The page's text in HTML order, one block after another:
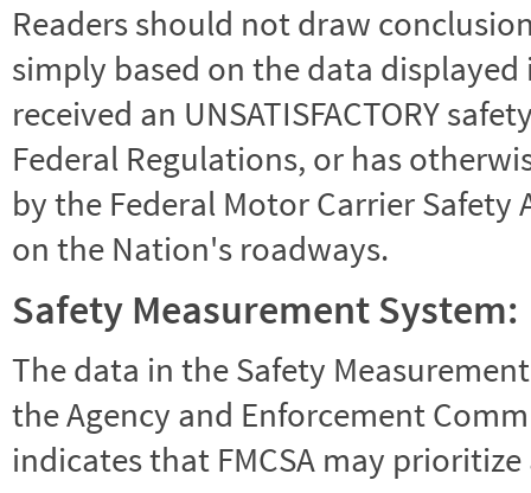
Readers should not draw
simply based on the data
received an UNSATISFACTORY
Federal Regulations, or has
by the Federal Motor Carrier
on the Nation's roadways.
Safety Measurement System:
The data in the Safety
the Agency and Enforcement
indicates that FMCSA may